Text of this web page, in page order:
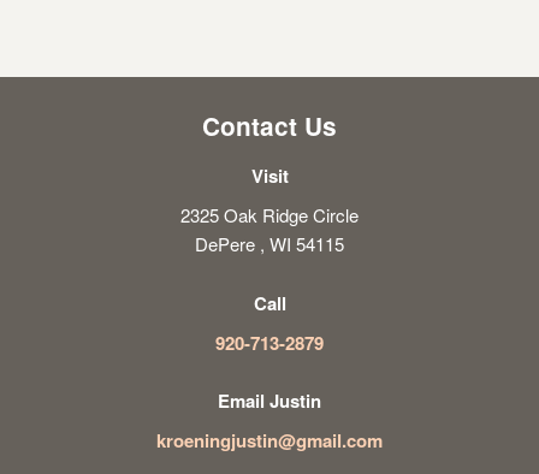
Contact Us
Visit
2325 Oak Ridge Circle
DePere , WI 54115
Call
920-713-2879
Email Justin
kroeningjustin@gmail.com